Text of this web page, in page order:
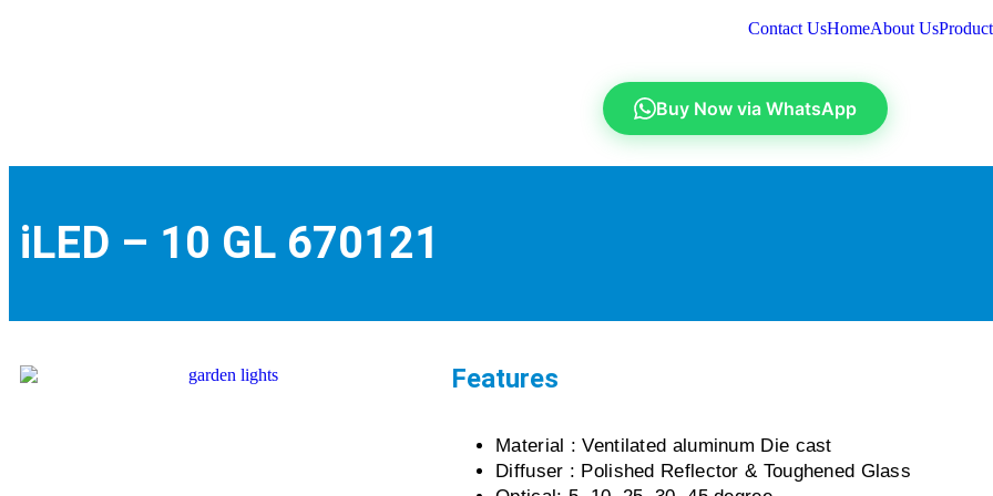
Contact UsHomeAbout Us
Buy Now via WhatsApp
iLED – 10 GL 670121
Features
Material : Ventilated aluminum Die cast
Diffuser : Polished Reflector & Toughened Glass